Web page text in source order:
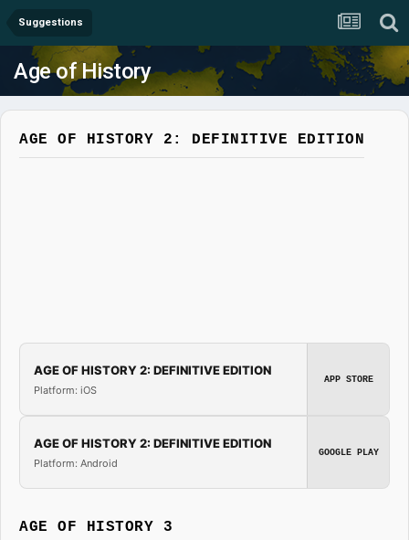
Suggestions
Age of History
AGE OF HISTORY 2: DEFINITIVE EDITION
AGE OF HISTORY 2: DEFINITIVE EDITION
Platform: iOS
APP STORE
AGE OF HISTORY 2: DEFINITIVE EDITION
Platform: Android
GOOGLE PLAY
AGE OF HISTORY 3